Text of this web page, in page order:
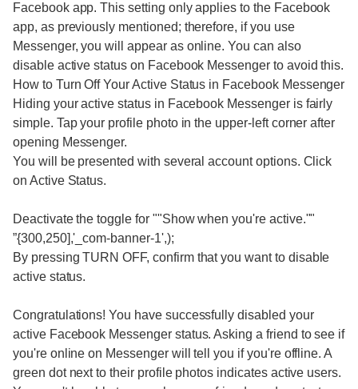
Facebook app. This setting only applies to the Facebook
app, as previously mentioned; therefore, if you use
Messenger, you will appear as online. You can also
disable active status on Facebook Messenger to avoid this.
How to Turn Off Your Active Status in Facebook Messenger
Hiding your active status in Facebook Messenger is fairly
simple. Tap your profile photo in the upper-left corner after
opening Messenger.
You will be presented with several account options. Click
on Active Status.
Deactivate the toggle for ""Show when you're active.""
”{300,250],'_com-banner-1',);
By pressing TURN OFF, confirm that you want to disable
active status.
Congratulations! You have successfully disabled your
active Facebook Messenger status. Asking a friend to see if
you're online on Messenger will tell you if you're offline. A
green dot next to their profile photos indicates active users.